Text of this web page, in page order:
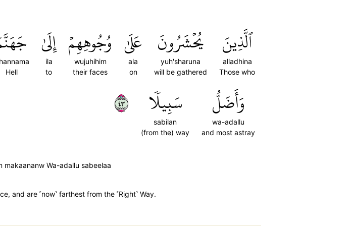
ٱلَّذِينَ
alladhina
Those who
يُحۡشَرُونَ
yuh'sharuna
will be gathered
عَلَىٰ
ala
on
وُجُوهِهِمۡ
wujuhihim
their faces
إِلَىٰ
ila
to
Hell
وَأَضَلُّ
wa-adallu
and most astray
سَبِيلٗا
sabilan
(from the) way
٣٤
makaananw Wa-adallu sabeelaa
and are ˹now˺ farthest from the ˹Right˺ Way.